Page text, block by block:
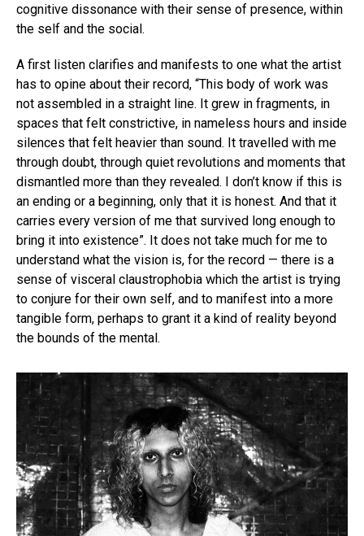
cognitive dissonance with their sense of presence, within
the self and the social.
A first listen clarifies and manifests to one what the artist
has to opine about their record, “This body of work was
not assembled in a straight line. It grew in fragments, in
spaces that felt constrictive, in nameless hours and inside
silences that felt heavier than sound. It travelled with me
through doubt, through quiet revolutions and moments that
dismantled more than they revealed. I don’t know if this is
an ending or a beginning, only that it is honest. And that it
carries every version of me that survived long enough to
bring it into existence”. It does not take much for me to
understand what the vision is, for the record — there is a
sense of visceral claustrophobia which the artist is trying
to conjure for their own self, and to manifest into a more
tangible form, perhaps to grant it a kind of reality beyond
the bounds of the mental.